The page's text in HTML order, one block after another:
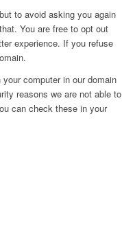
to avoid asking you again
You are free to opt out
experience. If you refuse
computer in our domain
reasons we are not able to
can check these in your